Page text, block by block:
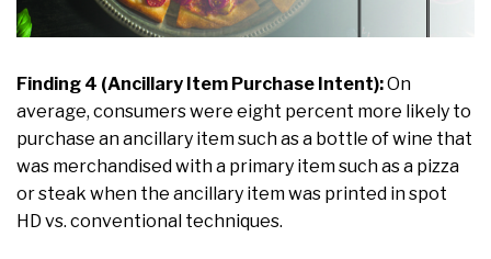
Finding 4 (Ancillary Item Purchase Intent):On
average, consumers were eight percent more likely to
purchase an ancillary item such as a bottle of wine that
was merchandised with a primary item such as a pizza
or steak when the ancillary item was printed in spot
HD vs. conventional techniques.